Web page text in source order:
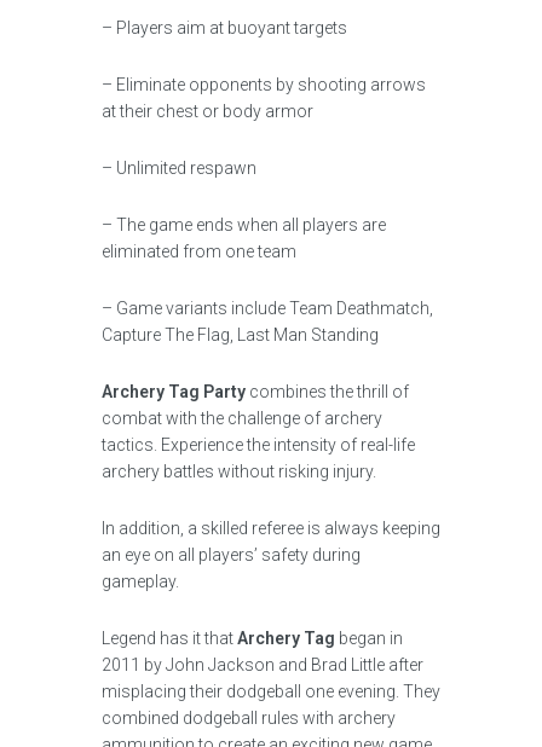
– Players aim at buoyant targets
– Eliminate opponents by shooting arrows
at their chest or body armor
– Unlimited respawn
– The game ends when all players are
eliminated from one team
– Game variants include Team Deathmatch,
Capture The Flag, Last Man Standing
Archery Tag Party combines the thrill of
combat with the challenge of archery
tactics. Experience the intensity of real-life
archery battles without risking injury.
In addition, a skilled referee is always keeping
an eye on all players’ safety during
gameplay.
Legend has it thatArchery Tag began in
2011 by John Jackson and Brad Little after
misplacing their dodgeball one evening. They
combined dodgeball rules with archery